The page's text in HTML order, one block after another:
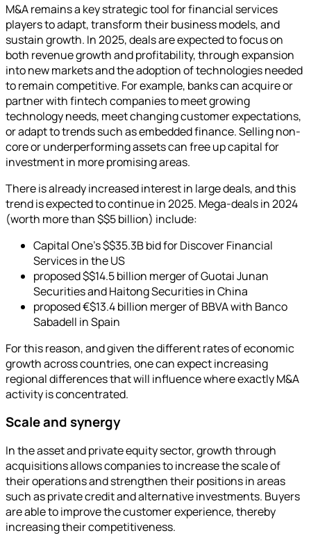
M&A remains a key strategic tool for financial services
players to adapt, transform their business models, and
sustain growth. In 2025, deals are expected to focus on
both revenue growth and profitability, through expansion
into new markets and the adoption of technologies needed
to remain competitive. For example, banks can acquire or
partner with fintech companies to meet growing
technology needs, meet changing customer expectations,
or adapt to trends such as embedded finance. Selling non-
core or underperforming assets can free up capital for
investment in more promising areas.
There is already increased interest in large deals, and this
trend is expected to continue in 2025. Mega-deals in 2024
(worth more than $$5 billion) include:
Capital One's $$35.3B bid for Discover Financial
Services in the US
proposed $$14.5 billion merger of Guotai Junan
Securities and Haitong Securities in China
proposed €$13.4 billion merger of BBVA with Banco
Sabadell in Spain
For this reason, and given the different rates of economic
growth across countries, one can expect increasing
regional differences that will influence where exactly M&A
activity is concentrated.
Scale and synergy
In the asset and private equity sector, growth through
acquisitions allows companies to increase the scale of
their operations and strengthen their positions in areas
such as private credit and alternative investments. Buyers
are able to improve the customer experience, thereby
increasing their competitiveness.